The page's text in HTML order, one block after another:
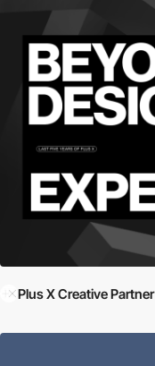
Plus X Creative Partner